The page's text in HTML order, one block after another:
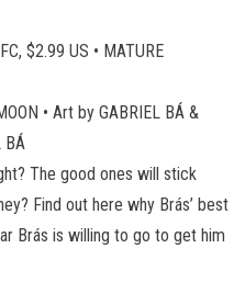
$2.99 US • MATURE
• Art by GABRIEL BÁ &
BÁ
The good ones will stick
Find out here why Brás’ best
Brás is willing to go to get him